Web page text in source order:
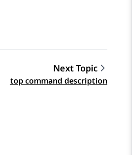
Next Topic
top command description